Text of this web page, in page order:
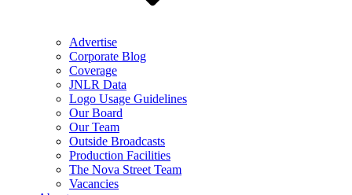
Advertise
Corporate Blog
Coverage
JNLR Data
Logo Usage Guidelines
Our Board
Our Team
Outside Broadcasts
Production Facilities
The Nova Street Team
Vacancies